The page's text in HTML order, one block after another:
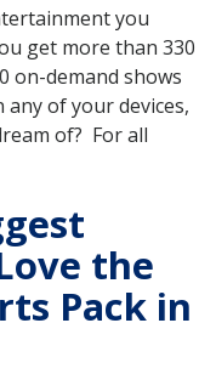
you
get more than 330
on-demand shows
of your devices,
of? For all
the
Pack in